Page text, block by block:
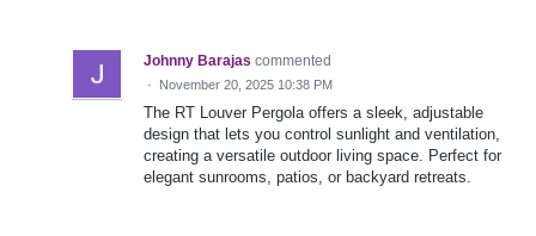
Johnny Barajas commented
· November 20, 2025 10:38 PM
The RT Louver Pergola offers a sleek, adjustable
design that lets you control sunlight and ventilation,
creating a versatile outdoor living space. Perfect for
elegant sunrooms, patios, or backyard retreats.